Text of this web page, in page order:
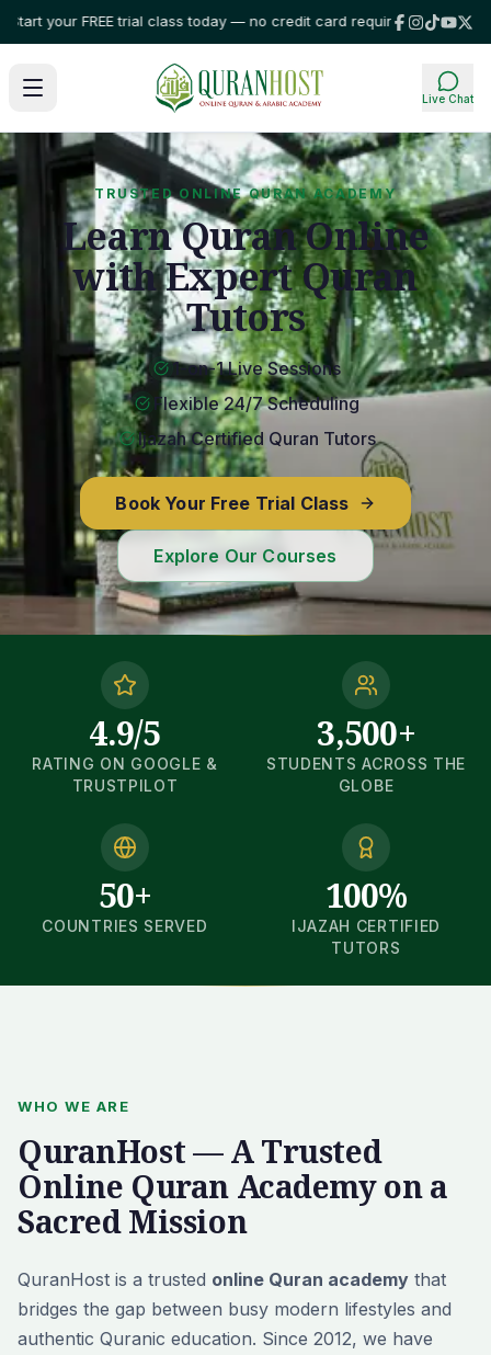
FREE trial class today — no credit card required!⭐ Trusted by
Live Chat
TRUSTED ONLINE QURAN ACADEMY
Learn Quran Online
with Expert Quran
Tutors
1-on-1 Live Sessions
Flexible 24/7 Scheduling
Ijazah Certified Quran Tutors
Book Your Free Trial Class
Explore Our Courses
4.9/5
RATING ON GOOGLE &
TRUSTPILOT
3,500+
STUDENTS ACROSS THE
GLOBE
50+
COUNTRIES SERVED
100%
IJAZAH CERTIFIED
TUTORS
WHO WE ARE
QuranHost — A Trusted
Online Quran Academy on a
Sacred Mission
QuranHost is a trusted online Quran academy that
bridges the gap between busy modern lifestyles and
authentic Quranic education. Since 2012, we have